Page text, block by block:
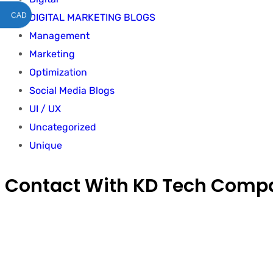
DIGITAL MARKETING BLOGS
Management
Marketing
Optimization
Social Media Blogs
UI / UX
Uncategorized
Unique
Contact With KD Tech
CAD